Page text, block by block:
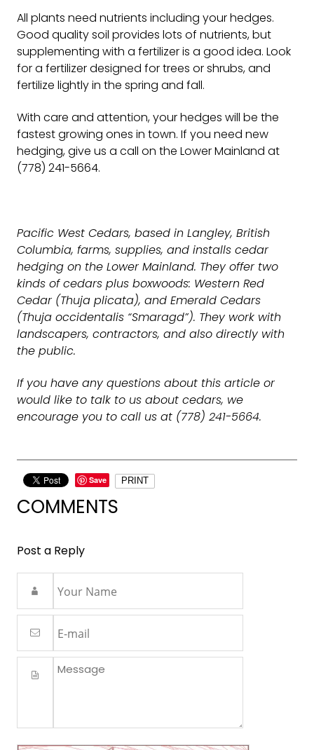
All plants need nutrients including your hedges.
Good quality soil provides lots of nutrients, but
supplementing with a fertilizer is a good idea. Look
for a fertilizer designed for trees or shrubs, and
fertilize lightly in the spring and fall.
With care and attention, your hedges will be the
fastest growing ones in town. If you need new
hedging, give us a call on the Lower Mainland at
(778) 241-5664.
Pacific West Cedars, based in Langley, British
Columbia, farms, supplies, and installs cedar
hedging on the Lower Mainland. They offer two
kinds of cedars plus boxwoods: Western Red
Cedar (Thuja plicata), and Emerald Cedars
(Thuja occidentalis “Smaragd”). They work with
landscapers, contractors, and also directly with
the public.
If you have any questions about this article or
would like to talk to us about cedars, we
encourage you to call us at (778) 241-5664.
Save PRINT
COMMENTS
Post a Reply